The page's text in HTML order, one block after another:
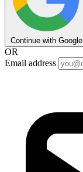
Continue with Google
OR
Email address